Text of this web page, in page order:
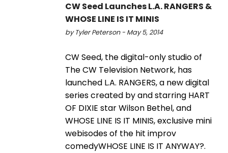
CW Seed Launches L.A. RANGERS &
WHOSE LINE IS IT MINIS
by Tyler Peterson - May 5, 2014
CW Seed, the digital-only studio of
The CW Television Network, has
launched L.A. RANGERS, a new digital
series created by and starring HART
OF DIXIE star Wilson Bethel, and
WHOSE LINE IS IT MINIS, exclusive mini
webisodes of the hit improv
comedyWHOSE LINE IS IT ANYWAY?.